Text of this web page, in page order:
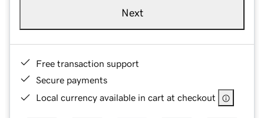
Next
Free transaction support
Secure payments
Local currency available in cart at checkout